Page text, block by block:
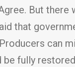
But there
that
can
be fully